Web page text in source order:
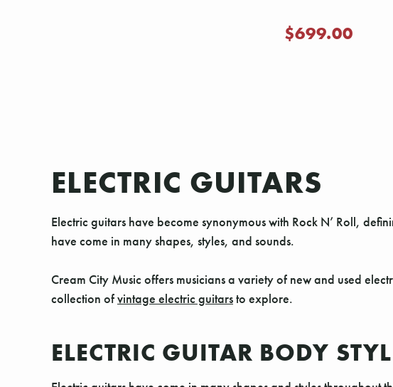
$699.00
ELECTRIC GUITARS
Electric guitars have become synonymous with Rock N’ Roll,
have come in many shapes, styles, and sounds.
Cream City Music offers musicians a variety of new and used
collection ofvintage electric guitarsto explore.
ELECTRIC GUITAR BODY